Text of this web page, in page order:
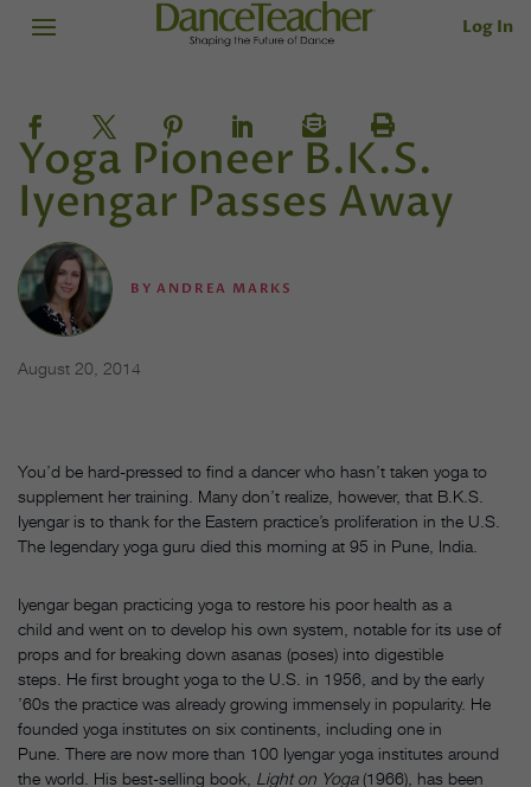
Log In
Yoga Pioneer B.K.S.
Iyengar Passes Away
BYANDREA MARKS
August 20, 2014
You’d be hard-pressed to find a dancer who hasn’t taken yoga to
supplement her training. Many don’t realize, however, that B.K.S.
Iyengar is to thank for the Eastern practice’s proliferation in the U.S.
The legendary yoga guru died this morning at 95 in Pune, India.
Iyengar began practicing yoga to restore his poor health as a
child and went on to develop his own system, notable for its use of
props and for breaking down asanas (poses) into digestible
steps. He first brought yoga to the U.S. in 1956, and by the early
’60s the practice was already growing immensely in popularity. He
founded yoga institutes on six continents, including one in
Pune. There are now more than 100 Iyengar yoga institutes around
the world. His best-selling book, Light on Yoga(1966), has been